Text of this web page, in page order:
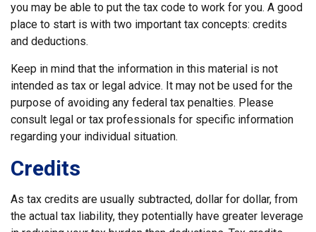
you may be able to put the tax code to work for you. A good
place to start is with two important tax concepts: credits
and deductions.
Keep in mind that the information in this material is not
intended as tax or legal advice. It may not be used for the
purpose of avoiding any federal tax penalties. Please
consult legal or tax professionals for specific information
regarding your individual situation.
Credits
As tax credits are usually subtracted, dollar for dollar, from
the actual tax liability, they potentially have greater leverage